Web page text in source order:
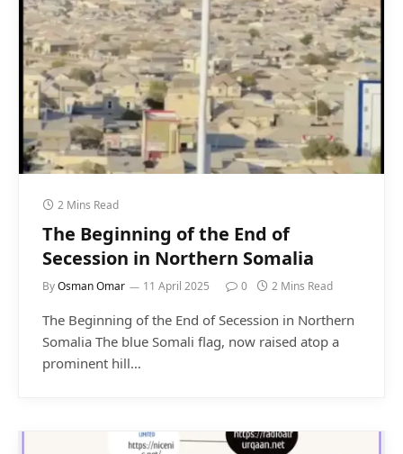
2 Mins Read
The Beginning of the End of
Secession in Northern Somalia
ByOsman Omar 11 April 2025 0 2 Mins Read
The Beginning of the End of Secession in Northern
Somalia The blue Somali flag, now raised atop a
prominent hill…